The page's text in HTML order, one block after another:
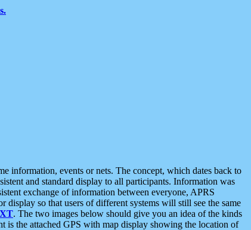
information, events or nets. The concept, which dates back to
and standard display to all participants. Information was
exchange of information between everyone, APRS
so that users of different systems will still see the same
. The two images below should give you an idea of the kinds
the attached GPS with map display showing the location of